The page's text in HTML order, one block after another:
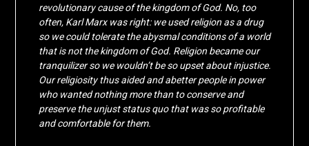
revolutionary cause of the kingdom of God. No, too
often, Karl Marx was right: we used religion as a drug
so we could tolerate the abysmal conditions of a world
that is not the kingdom of God. Religion became our
tranquilizer so we wouldn’t be so upset about injustice.
Our religiosity thus aided and abetter people in power
who wanted nothing more than to conserve and
preserve the unjust status quo that was so profitable
and comfortable for them.